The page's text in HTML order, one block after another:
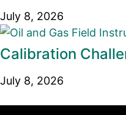
July 8, 2026
Calibration
July 8, 2026